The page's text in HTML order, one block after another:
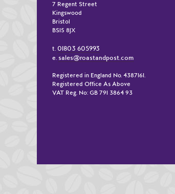
7 Regent Street
Kingswood
Bristol
BS15 8JX
t. 01803 605993
e. sales@roastandpost.com
Registered in England No. 4387161.
Registered Office As Above
VAT Reg. No: GB 791 3864 93